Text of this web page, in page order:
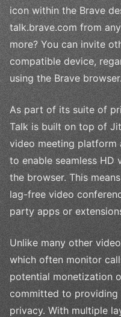
icon within the Brave
talk.brave.com from
more? You can invite
compatible device,
using the Brave browser.
As part of its suite of
Talk is built on top of
video meeting platform
to enable seamless
the browser. This
lag-free video
party apps or
Unlike many other
which often monitor
potential monetization
committed to providing
privacy. With multiple